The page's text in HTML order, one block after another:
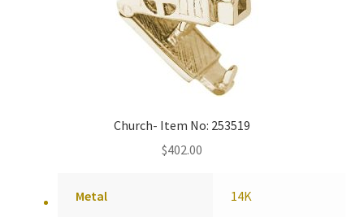
Church- Item No: 253519
$402.00
Metal 14K